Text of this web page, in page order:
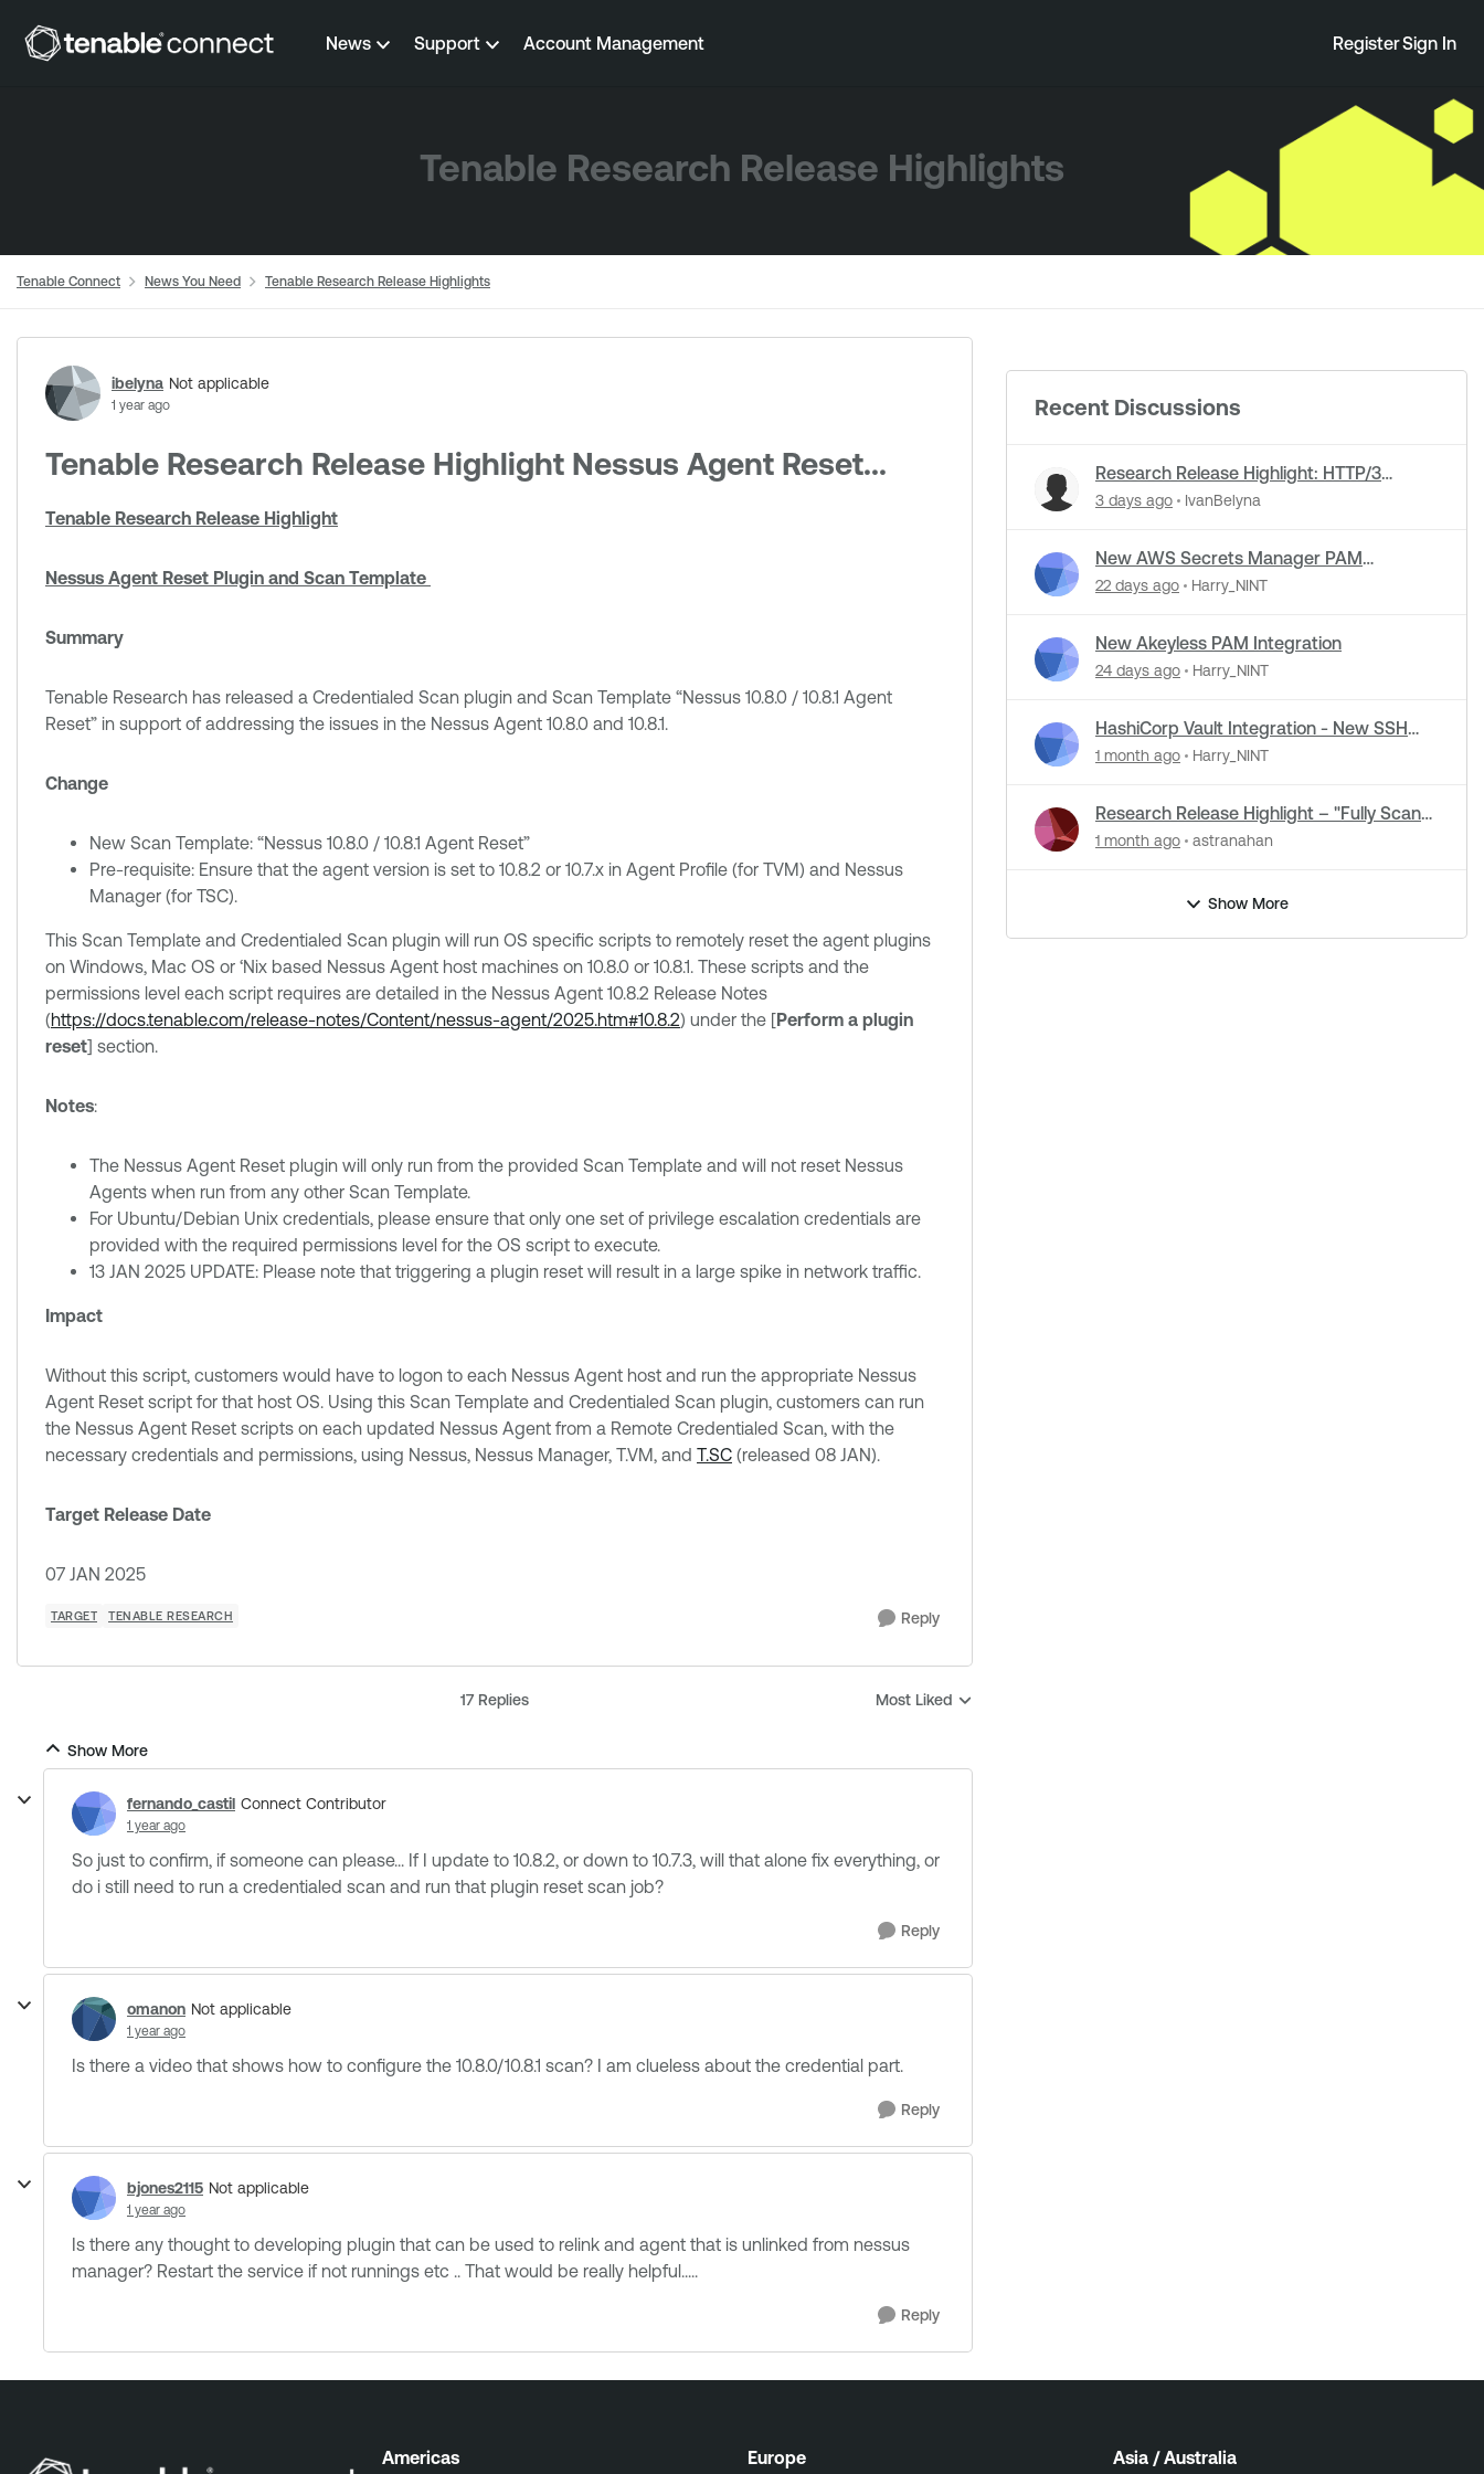
Skip to content News Support Account Management RegisterSign In
Tenable Research Release Highlights
Tenable Connect News You Need Tenable Research Release Highlights
Forum Discussion
ibelyna Not applicable
1 year ago
Tenable Research Release Highlight Nessus Agent Reset...
Tenable Research Release Highlight
Nessus Agent Reset Plugin and Scan Template
Summary
Tenable Research has released a Credentialed Scan plugin and Scan Template “Nessus 10.8.0 / 10.8.1 Agent
Reset” in support of addressing the issues in the Nessus Agent 10.8.0 and 10.8.1.
Change
New Scan Template: “Nessus 10.8.0 / 10.8.1 Agent Reset”
Pre-requisite: Ensure that the agent version is set to 10.8.2 or 10.7.x in Agent Profile (for TVM) and Nessus
Manager (for TSC).
This Scan Template and Credentialed Scan plugin will run OS specific scripts to remotely reset the agent plugins
on Windows, Mac OS or ‘Nix based Nessus Agent host machines on 10.8.0 or 10.8.1. These scripts and the
permissions level each script requires are detailed in the Nessus Agent 10.8.2 Release Notes
(https://docs.tenable.com/release-notes/Content/nessus-agent/2025.htm#10.8.2) under the [Perform a plugin
reset] section.
Notes:
The Nessus Agent Reset plugin will only run from the provided Scan Template and will not reset Nessus
Agents when run from any other Scan Template.
For Ubuntu/Debian Unix credentials, please ensure that only one set of privilege escalation credentials are
provided with the required permissions level for the OS script to execute.
13 JAN 2025 UPDATE: Please note that triggering a plugin reset will result in a large spike in network traffic.
Impact
Without this script, customers would have to logon to each Nessus Agent host and run the appropriate Nessus
Agent Reset script for that host OS. Using this Scan Template and Credentialed Scan plugin, customers can run
the Nessus Agent Reset scripts on each updated Nessus Agent from a Remote Credentialed Scan, with the
necessary credentials and permissions, using Nessus, Nessus Manager, T.VM, and T.SC (released 08 JAN).
Target Release Date
07 JAN 2025
TARGET TENABLE RESEARCH Reply
17 Replies
Replies sorted by
Most Liked
Show More
fernando_castil Connect Contributor
1 year ago
So just to confirm, if someone can please... If I update to 10.8.2, or down to 10.7.3, will that alone fix everything, or
do i still need to run a credentialed scan and run that plugin reset scan job?
Reply
omanon Not applicable
1 year ago
Is there a video that shows how to configure the 10.8.0/10.8.1 scan? I am clueless about the credential part.
Reply
bjones2115 Not applicable
1 year ago
Is there any thought to developing plugin that can be used to relink and agent that is unlinked from nessus
manager? Restart the service if not runnings etc .. That would be really helpful.....
Reply
Recent Discussions
Research Release Highlight: HTTP/3
Detection Support in NASL Plugins
3 days ago IvanBelyna
New AWS Secrets Manager PAM
Integration
22 days ago Harry_NINT
New Akeyless PAM Integration
24 days ago Harry_NINT
HashiCorp Vault Integration - New SSH
Certificate Authentication
1 month ago Harry_NINT
Research Release Highlight – "Fully Scan
Operational Technology" Default Setting
1 month ago astranahan
Show More
Americas Europe Asia / Australia